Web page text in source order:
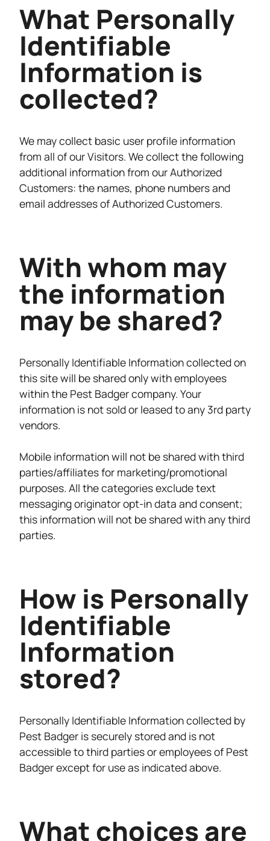
What Personally
Identifiable
Information is
collected?
We may collect basic user profile information
from all of our Visitors. We collect the following
additional information from our Authorized
Customers: the names, phone numbers and
email addresses of Authorized Customers.
With whom may
the information
may be shared?
Personally Identifiable Information collected on
this site will be shared only with employees
within the Pest Badger company. Your
information is not sold or leased to any 3rd party
vendors.
Mobile information will not be shared with third
parties/affiliates for marketing/promotional
purposes. All the categories exclude text
messaging originator opt-in data and consent;
this information will not be shared with any third
parties.
How is Personally
Identifiable
Information
stored?
Personally Identifiable Information collected by
Pest Badger is securely stored and is not
accessible to third parties or employees of Pest
Badger except for use as indicated above.
What choices are